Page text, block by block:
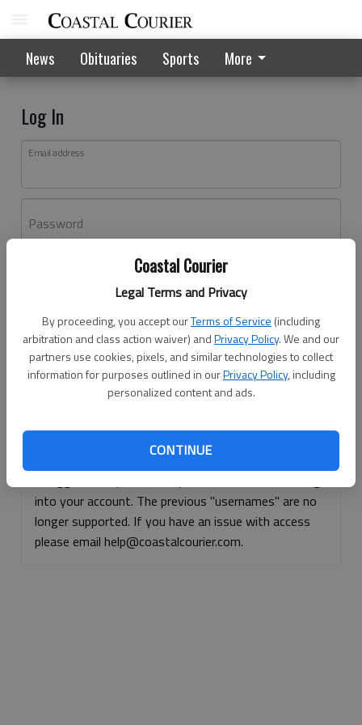
Coastal Courier
Legal Terms and Privacy
By proceeding, you accept ourTerms of Service (including
arbitration and class action waiver) andPrivacy Policy. We and our
partners use cookies, pixels, and similar technologies to collect
information for purposes outlined in ourPrivacy Policy, including
personalized content and ads.
CONTINUE
News Obituaries Sports More
Log In
Email address
Password
Don't have an account yet?Register here
Log In
Continue with Facebook
Continue with Apple
into your account. The previous "usernames" are no
longer supported. If you have an issue with access
please email help@coastalcourier.com.